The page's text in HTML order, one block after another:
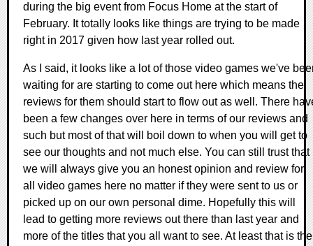
during the big event from Focus Home at the start of
February. It totally looks like things are trying to be made
right in 2017 given how last year rolled out.
As I said, it looks like a lot of those video games we've
waiting for are starting to come out here which means the
reviews for them should start to flow out as well. There
been a few changes over here in terms of our reviews and
such but most of that will boil down to when you will get to
see our thoughts and not much else. You can still trust that
we will always give you an honest opinion and review for
all video games here no matter if they were sent to us or
picked up on our own personal dime. Hopefully this will
lead to getting more reviews out there than last year and
more of the titles that you all want to see. At least that is the